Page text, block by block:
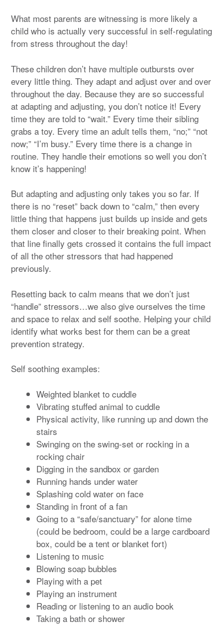
What most parents are witnessing is more likely a
child who is actually very successful in self-regulating
from stress throughout the day!
These children don’t have multiple outbursts over
every little thing. They adapt and adjust over and over
throughout the day. Because they are so successful
at adapting and adjusting, you don’t notice it! Every
time they are told to “wait.” Every time their sibling
grabs a toy. Every time an adult tells them, “no;” “not
now;” “I’m busy.” Every time there is a change in
routine. They handle their emotions so well you don’t
know it’s happening!
But adapting and adjusting only takes you so far. If
there is no “reset” back down to “calm,” then every
little thing that happens just builds up inside and gets
them closer and closer to their breaking point. When
that line finally gets crossed it contains the full impact
of all the other stressors that had happened
previously.
Resetting back to calm means that we don’t just
“handle” stressors…we also give ourselves the time
and space to relax and self soothe. Helping your child
identify what works best for them can be a great
prevention strategy.
Self soothing examples:
Weighted blanket to cuddle
Vibrating stuffed animal to cuddle
Physical activity, like running up and down the
stairs
Swinging on the swing-set or rocking in a
rocking chair
Digging in the sandbox or garden
Running hands under water
Splashing cold water on face
Standing in front of a fan
Going to a “safe/sanctuary” for alone time
(could be bedroom, could be a large cardboard
box, could be a tent or blanket fort)
Listening to music
Blowing soap bubbles
Playing with a pet
Playing an instrument
Reading or listening to an audio book
Taking a bath or shower